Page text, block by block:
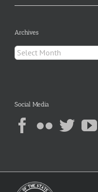
Archives
Archives
Social Media